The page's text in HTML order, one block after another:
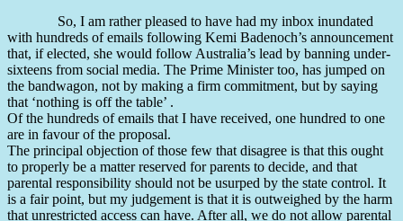
So, I am rather pleased to have had my inbox inundated
with hundreds of emails following Kemi Badenoch’s announcement
that, if elected, she would follow Australia’s lead by banning under-
sixteens from social media. The Prime Minister too, has jumped on
the bandwagon, not by making a firm commitment, but by saying
that ‘nothing is off the table’ .
Of the hundreds of emails that I have received, one hundred to one
are in favour of the proposal.
The principal objection of those few that disagree is that this ought
to properly be a matter reserved for parents to decide, and that
parental responsibility should not be usurped by the state control. It
is a fair point, but my judgement is that it is outweighed by the harm
that unrestricted access can have. After all, we do not allow parental